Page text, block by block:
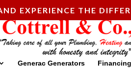
EXPERIENCE THE
Generac Generators Financing